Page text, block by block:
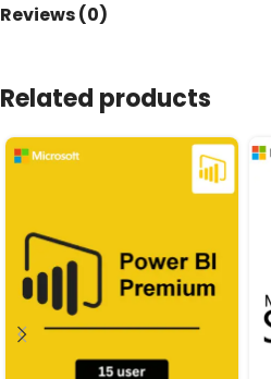
Reviews (0)
Related products